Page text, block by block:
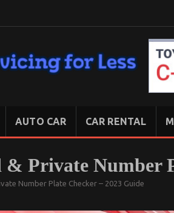
AUTO CAR CAR RENTAL
& Private Number
Number Plate Checker – 2023 Guide